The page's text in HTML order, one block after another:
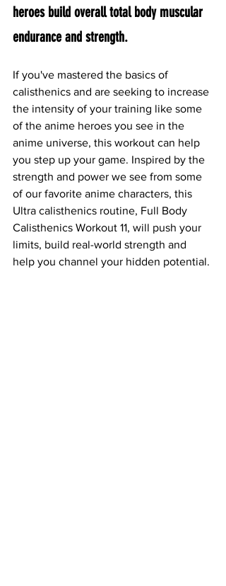
heroes build overall total body muscular
endurance and strength.
If you've mastered the basics of
calisthenics and are seeking to increase
the intensity of your training like some
of the anime heroes you see in the
anime universe, this workout can help
you step up your game. Inspired by the
strength and power we see from some
of our favorite anime characters, this
Ultra calisthenics routine, Full Body
Calisthenics Workout 11, will push your
limits, build real-world strength and
help you channel your hidden potential.